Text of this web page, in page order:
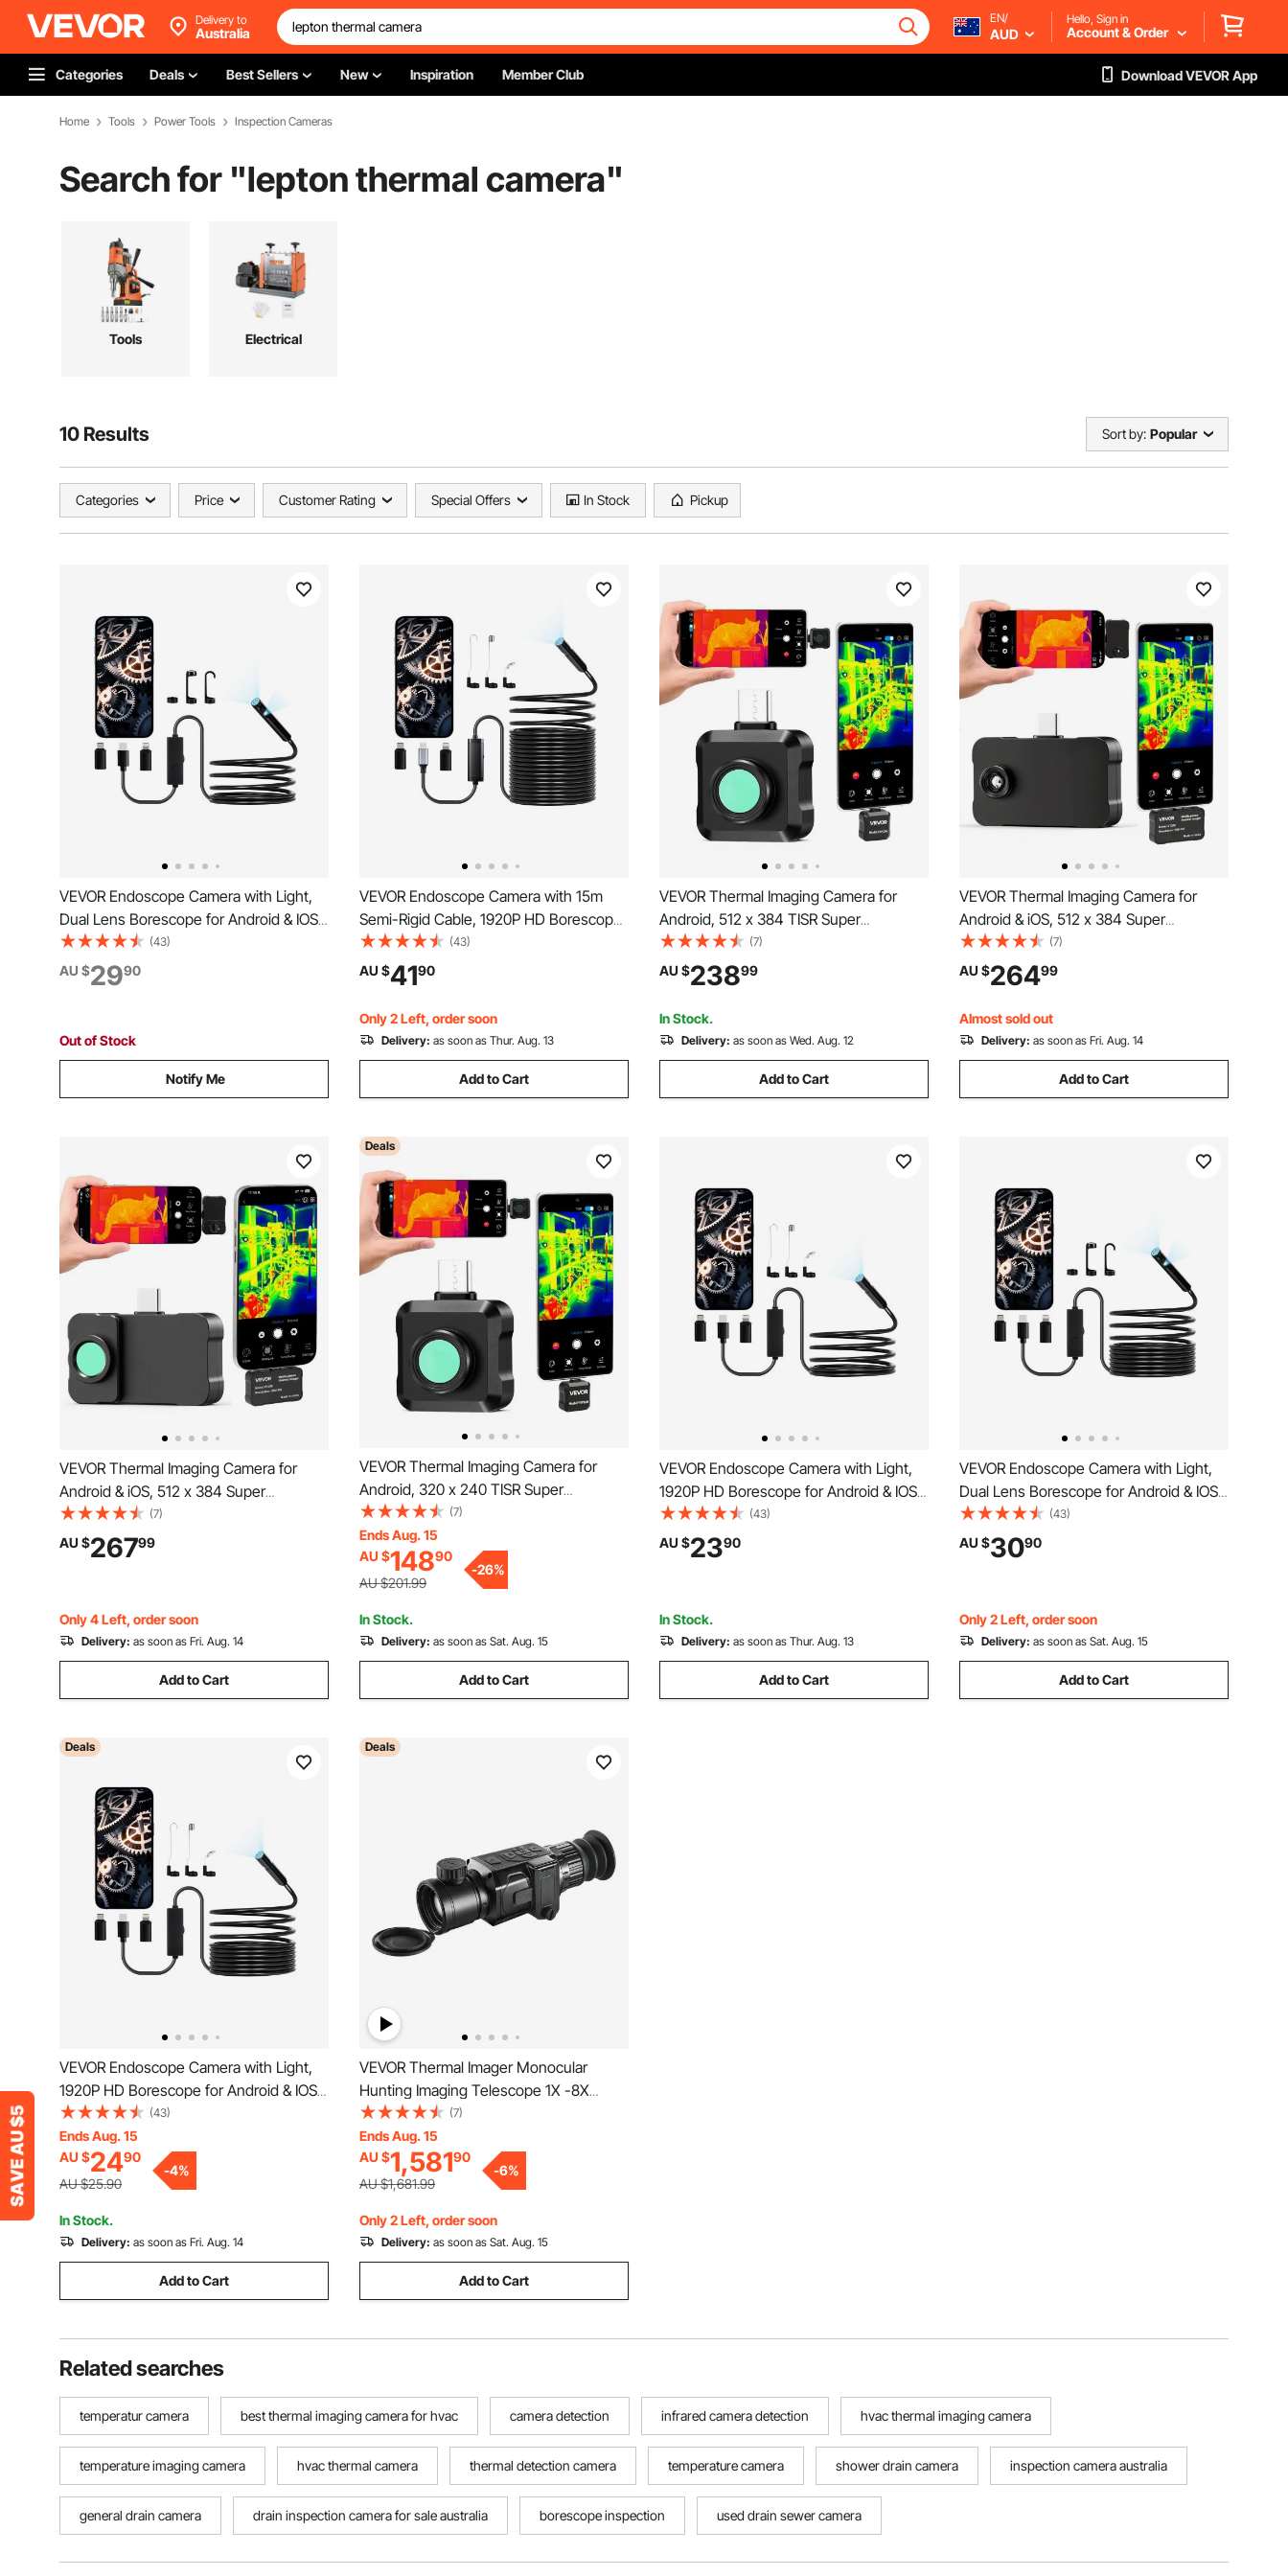
Delivery to
Australia
EN/
AUD
Hello, Sign in
Account & Order
Categories Deals Best Sellers New Inspiration Member Club Download VEVOR App
Home Tools Power Tools Inspection Cameras
Search for "lepton thermal camera"
Tools Electrical
10 Results Sort by: Popular
Categories Price Customer Rating Special Offers In Stock Pickup
VEVOR Endoscope Camera with Light,
Dual Lens Borescope for Android & IOS,
1920P HD Inspection Camera with 8 + 1
LED Lights, 2X Zoom, 3m Snake Cable,
IP67 Waterproof Snake Camera for Auto,
(43)
AU $2990
Out of Stock
Notify Me
VEVOR Endoscope Camera with 15m
Semi-Rigid Cable, 1920P HD Borescope
for Android & IOS, Industrial Inspection
Camera with Light - 8 LED, 2X Zoom,
IP67 Waterproof Snake Camera for Auto,
Plumbing
(43)
AU $4190
Only 2 Left, order soon
Delivery: as soon as Thur. Aug. 13
Add to Cart
VEVOR Thermal Imaging Camera for
Android, 512 x 384 TISR Super
Resolution, 25HZ Refresh Rate Infrared
Thermal Imager for Smartphone Tablet,
256 x 192 IR Resolution, -20°C to 550°C
& 15 Color Palettes
(7)
AU $23899
In Stock.
Delivery: as soon as Wed. Aug. 12
Add to Cart
VEVOR Thermal Imaging Camera for
Android & iOS, 512 x 384 Super
Resolution, 25HZ Refresh Rate Infrared
Thermal Imager for Smartphone Tablets,
256 x 192 IR Resolution, -20°C to 550°C
& 6 Color Palettes
(7)
AU $26499
Almost sold out
Delivery: as soon as Fri. Aug. 14
Add to Cart
VEVOR Thermal Imaging Camera for
Android & iOS, 512 x 384 Super
Resolution with Macro Lens, 25HZ
Refresh Rate Infrared Thermal Imager for
Smartphones Tablets, 256 x 192 IR
(7)
AU $26799
Only 4 Left, order soon
Delivery: as soon as Fri. Aug. 14
Add to Cart
Deals
VEVOR Thermal Imaging Camera for
Android, 320 x 240 TISR Super
Resolution, 25HZ Refresh Rate Infrared
Thermal Imager for Smartphone Tablet,
160 x 120 IR Resolution, -20°C to 550°C
& 15 Color Palettes
(7)
Ends Aug. 15
AU $14890
AU $201.99
-26%
In Stock.
Delivery: as soon as Sat. Aug. 15
Add to Cart
VEVOR Endoscope Camera with Light,
1920P HD Borescope for Android & IOS,
8 LED Lights Inspection Camera with 3m
Semi-Rigid Cable, 2X Zoom, IP67
Waterproof Snake Scope Cameras for
(43)
AU $2390
In Stock.
Delivery: as soon as Thur. Aug. 13
Add to Cart
VEVOR Endoscope Camera with Light,
Dual Lens Borescope for Android & IOS,
1920P HD Inspection Camera with 8 + 1
LED Light, 2X Zoom, 5m Snake Cable,
IP67 Waterproof Snake Camera for Auto,
(43)
AU $3090
Only 2 Left, order soon
Delivery: as soon as Sat. Aug. 15
Add to Cart
Deals
VEVOR Endoscope Camera with Light,
1920P HD Borescope for Android & IOS,
8 LED Lights Inspection Camera with 5m
Semi-Rigid Cable, 2X Zoom, IP67
Waterproof Snake Scope Camera for
Auto, Plumbing
(43)
Ends Aug. 15
AU $2490
AU $25.90
-4%
In Stock.
Delivery: as soon as Fri. Aug. 14
Add to Cart
Deals
VEVOR Thermal Imager Monocular
Hunting Imaging Telescope 1X -8X
Zoom 0.39" OLED Scrren
(7)
Ends Aug. 15
AU $1,58190
AU $1,681.99
-6%
Only 2 Left, order soon
Delivery: as soon as Sat. Aug. 15
Add to Cart
Related searches
temperatur camera best thermal imaging camera for hvac camera detection infrared camera detection hvac thermal imaging camera
temperature imaging camera hvac thermal camera thermal detection camera temperature camera shower drain camera inspection camera australia
general drain camera drain inspection camera for sale australia borescope inspection used drain sewer camera